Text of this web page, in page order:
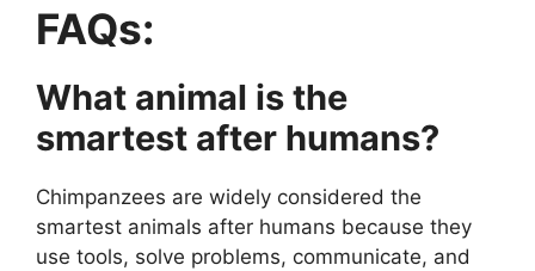
FAQs:
What animal is the
smartest after humans?
Chimpanzees are widely considered the
smartest animals after humans because they
use tools, solve problems, communicate, and